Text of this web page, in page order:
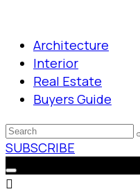
Architecture
Interior
Real Estate
Buyers Guide
SUBSCRIBE